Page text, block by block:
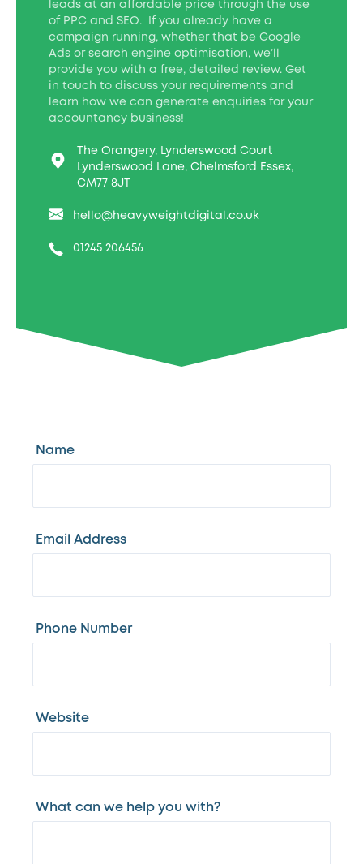
leads at an affordable price through the use
of PPC and SEO. If you already have a
campaign running, whether that be Google
Ads or search engine optimisation, we’ll
provide you with a free, detailed review. Get
in touch to discuss your requirements and
learn how we can generate enquiries for your
accountancy business!
The Orangery, Lynderswood Court
Lynderswood Lane, Chelmsford Essex,
CM77 8JT
hello@heavyweightdigital.co.uk
01245 206456
Name
Email Address
Phone Number
Website
What can we help you with?